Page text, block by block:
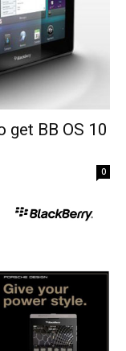
get BB OS 10
0